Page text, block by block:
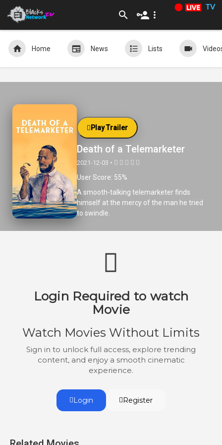
TV
Home News Lists
Play Trailer
Death of a Telemarketer
2021-12-03 •
User Score: 55%
A smooth-talking telemarketer finds
himself at the mercy of the man he tried
to swindle.
Login Required to watch
Movie
Watch Movies Without Limits
Sign in to unlock full access, explore trending
content, and enjoy a smooth cinematic
experience.
Login Register